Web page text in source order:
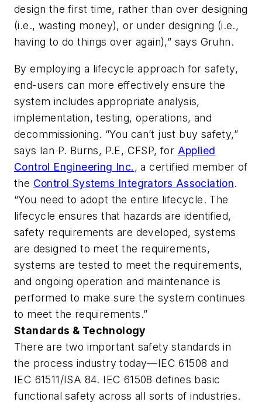
design the first time, rather than over designing
(i.e., wasting money), or under designing (i.e.,
having to do things over again),” says Gruhn.
By employing a lifecycle approach for safety,
end-users can more effectively ensure the
system includes appropriate analysis,
implementation, testing, operations, and
decommissioning. “You can’t just buy safety,”
says Ian P. Burns, P.E, CFSP, for Applied
Control Engineering Inc. , a certified member of
the Control Systems Integrators Association.
“You need to adopt the entire lifecycle. The
lifecycle ensures that hazards are identified,
safety requirements are developed, systems
are designed to meet the requirements,
systems are tested to meet the requirements,
and ongoing operation and maintenance is
performed to make sure the system continues
to meet the requirements.”
Standards & Technology
There are two important safety standards in
the process industry today—IEC 61508 and
IEC 61511/ISA 84. IEC 61508 defines basic
functional safety across all sorts of industries.